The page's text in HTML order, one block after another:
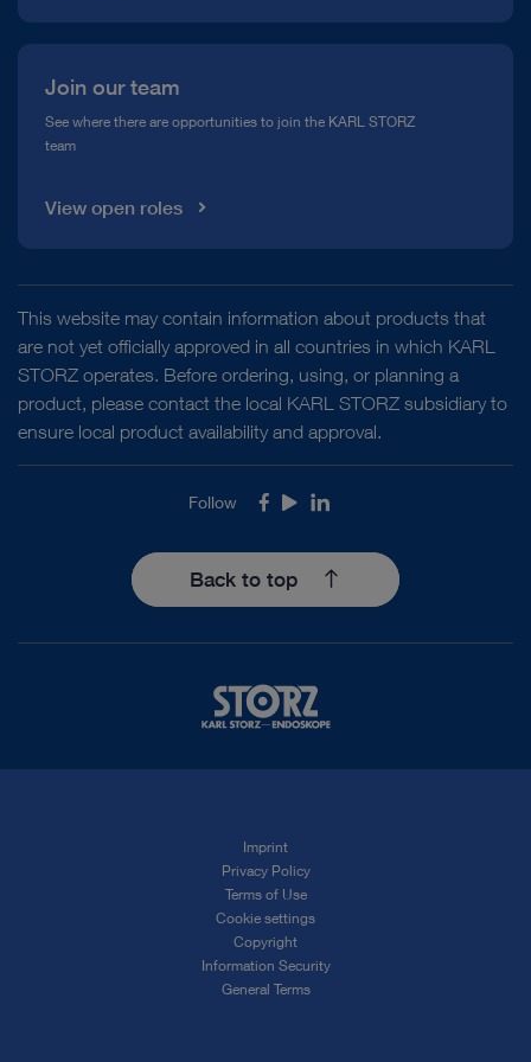
Join our team
See where there are opportunities to join the KARL STORZ
team
View open roles
This website may contain information about products that
are not yet officially approved in all countries in which KARL
STORZ operates. Before ordering, using, or planning a
product, please contact the local KARL STORZ subsidiary to
ensure local product availability and approval.
Follow Facebook
YoutubeLinkedIn
Back to top
Imprint
Privacy Policy
Terms of Use
Cookie settings
Copyright
Information Security
General Terms